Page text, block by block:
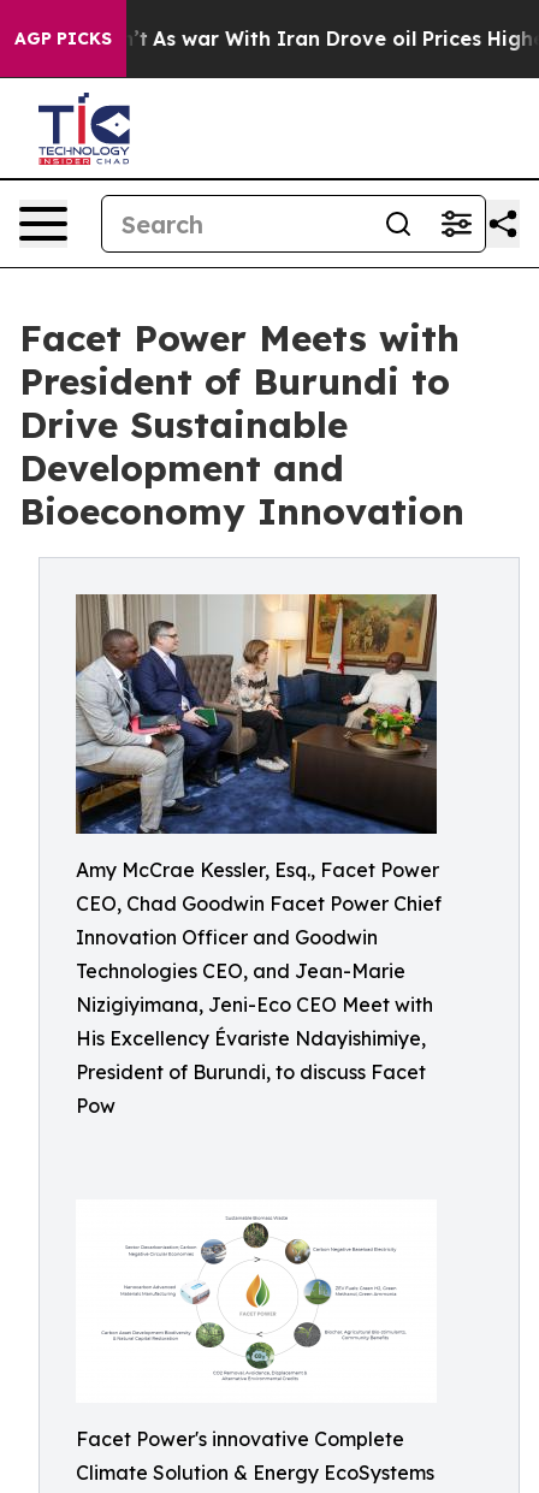
AGP PICKS
As war With Iran Drove oil Prices Higher,
Facet Power Meets with
President of Burundi to
Drive Sustainable
Development and
Bioeconomy Innovation
Amy McCrae Kessler, Esq., Facet Power
CEO, Chad Goodwin Facet Power Chief
Innovation Officer and Goodwin
Technologies CEO, and Jean-Marie
Nizigiyimana, Jeni-Eco CEO Meet with
His Excellency Évariste Ndayishimiye,
President of Burundi, to discuss Facet
Pow
Facet Power's innovative Complete
Climate Solution & Energy EcoSystems